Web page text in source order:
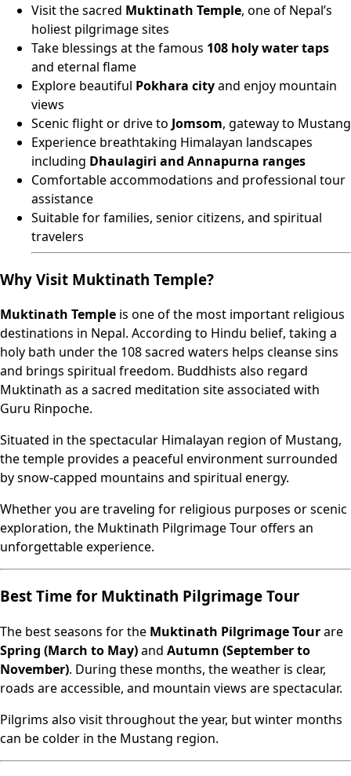
Visit the sacred Muktinath Temple, one of Nepal’s
holiest pilgrimage sites
Take blessings at the famous 108 holy water taps
and eternal flame
Explore beautiful Pokhara cityand enjoy mountain
views
Scenic flight or drive to Jomsom, gateway to Mustang
Experience breathtaking Himalayan landscapes
including Dhaulagiri and Annapurna ranges
Comfortable accommodations and professional tour
assistance
Suitable for families, senior citizens, and spiritual
travelers
Why Visit Muktinath Temple?
Muktinath Temple is one of the most important religious
destinations in Nepal. According to Hindu belief, taking a
holy bath under the 108 sacred waters helps cleanse sins
and brings spiritual freedom. Buddhists also regard
Muktinath as a sacred meditation site associated with
Guru Rinpoche.
Situated in the spectacular Himalayan region of Mustang,
the temple provides a peaceful environment surrounded
by snow-capped mountains and spiritual energy.
Whether you are traveling for religious purposes or scenic
exploration, the Muktinath Pilgrimage Tour offers an
unforgettable experience.
Best Time for Muktinath Pilgrimage Tour
The best seasons for the Muktinath Pilgrimage Tourare
Spring (March to May)and Autumn (September to
November). During these months, the weather is clear,
roads are accessible, and mountain views are spectacular.
Pilgrims also visit throughout the year, but winter months
can be colder in the Mustang region.